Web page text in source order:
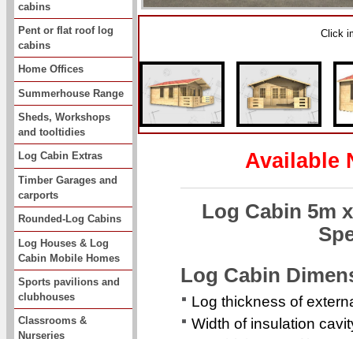
cabins
Pent or flat roof log
cabins
Home Offices
Summerhouse Range
Sheds, Workshops
and tooltidies
Log Cabin Extras
Timber Garages and
carports
Rounded-Log Cabins
Log Houses & Log
Cabin Mobile Homes
Sports pavilions and
clubhouses
Classrooms &
Nurseries
Click
Available
Log Cabin 5m
Log Cabin
Log thickness of
Width of insulation